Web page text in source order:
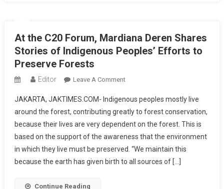
At the C20 Forum, Mardiana Deren Shares
Stories of Indigenous Peoples’ Efforts to
Preserve Forests
Editor Leave A CommentOn
The
C20
Forum,
Mardiana
Deren
Shares
JAKARTA, JAKTIMES.COM- Indigenous peoples mostly live
around the forest, contributing greatly to forest conservation,
because their lives are very dependent on the forest. This is
based on the support of the awareness that the environment
in which they live must be preserved. “We maintain this
because the earth has given birth to all sources of […]
Continue Reading